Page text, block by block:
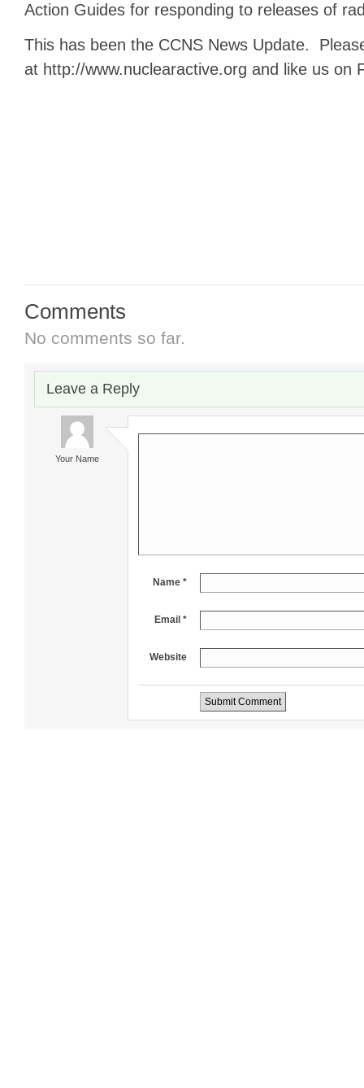
Action Guides for responding to releases of
This has been the CCNS News Update.
at http://www.nuclearactive.org and like us on
Comments
No comments so far.
Leave a Reply
Your Name
Name *
Email *
Website